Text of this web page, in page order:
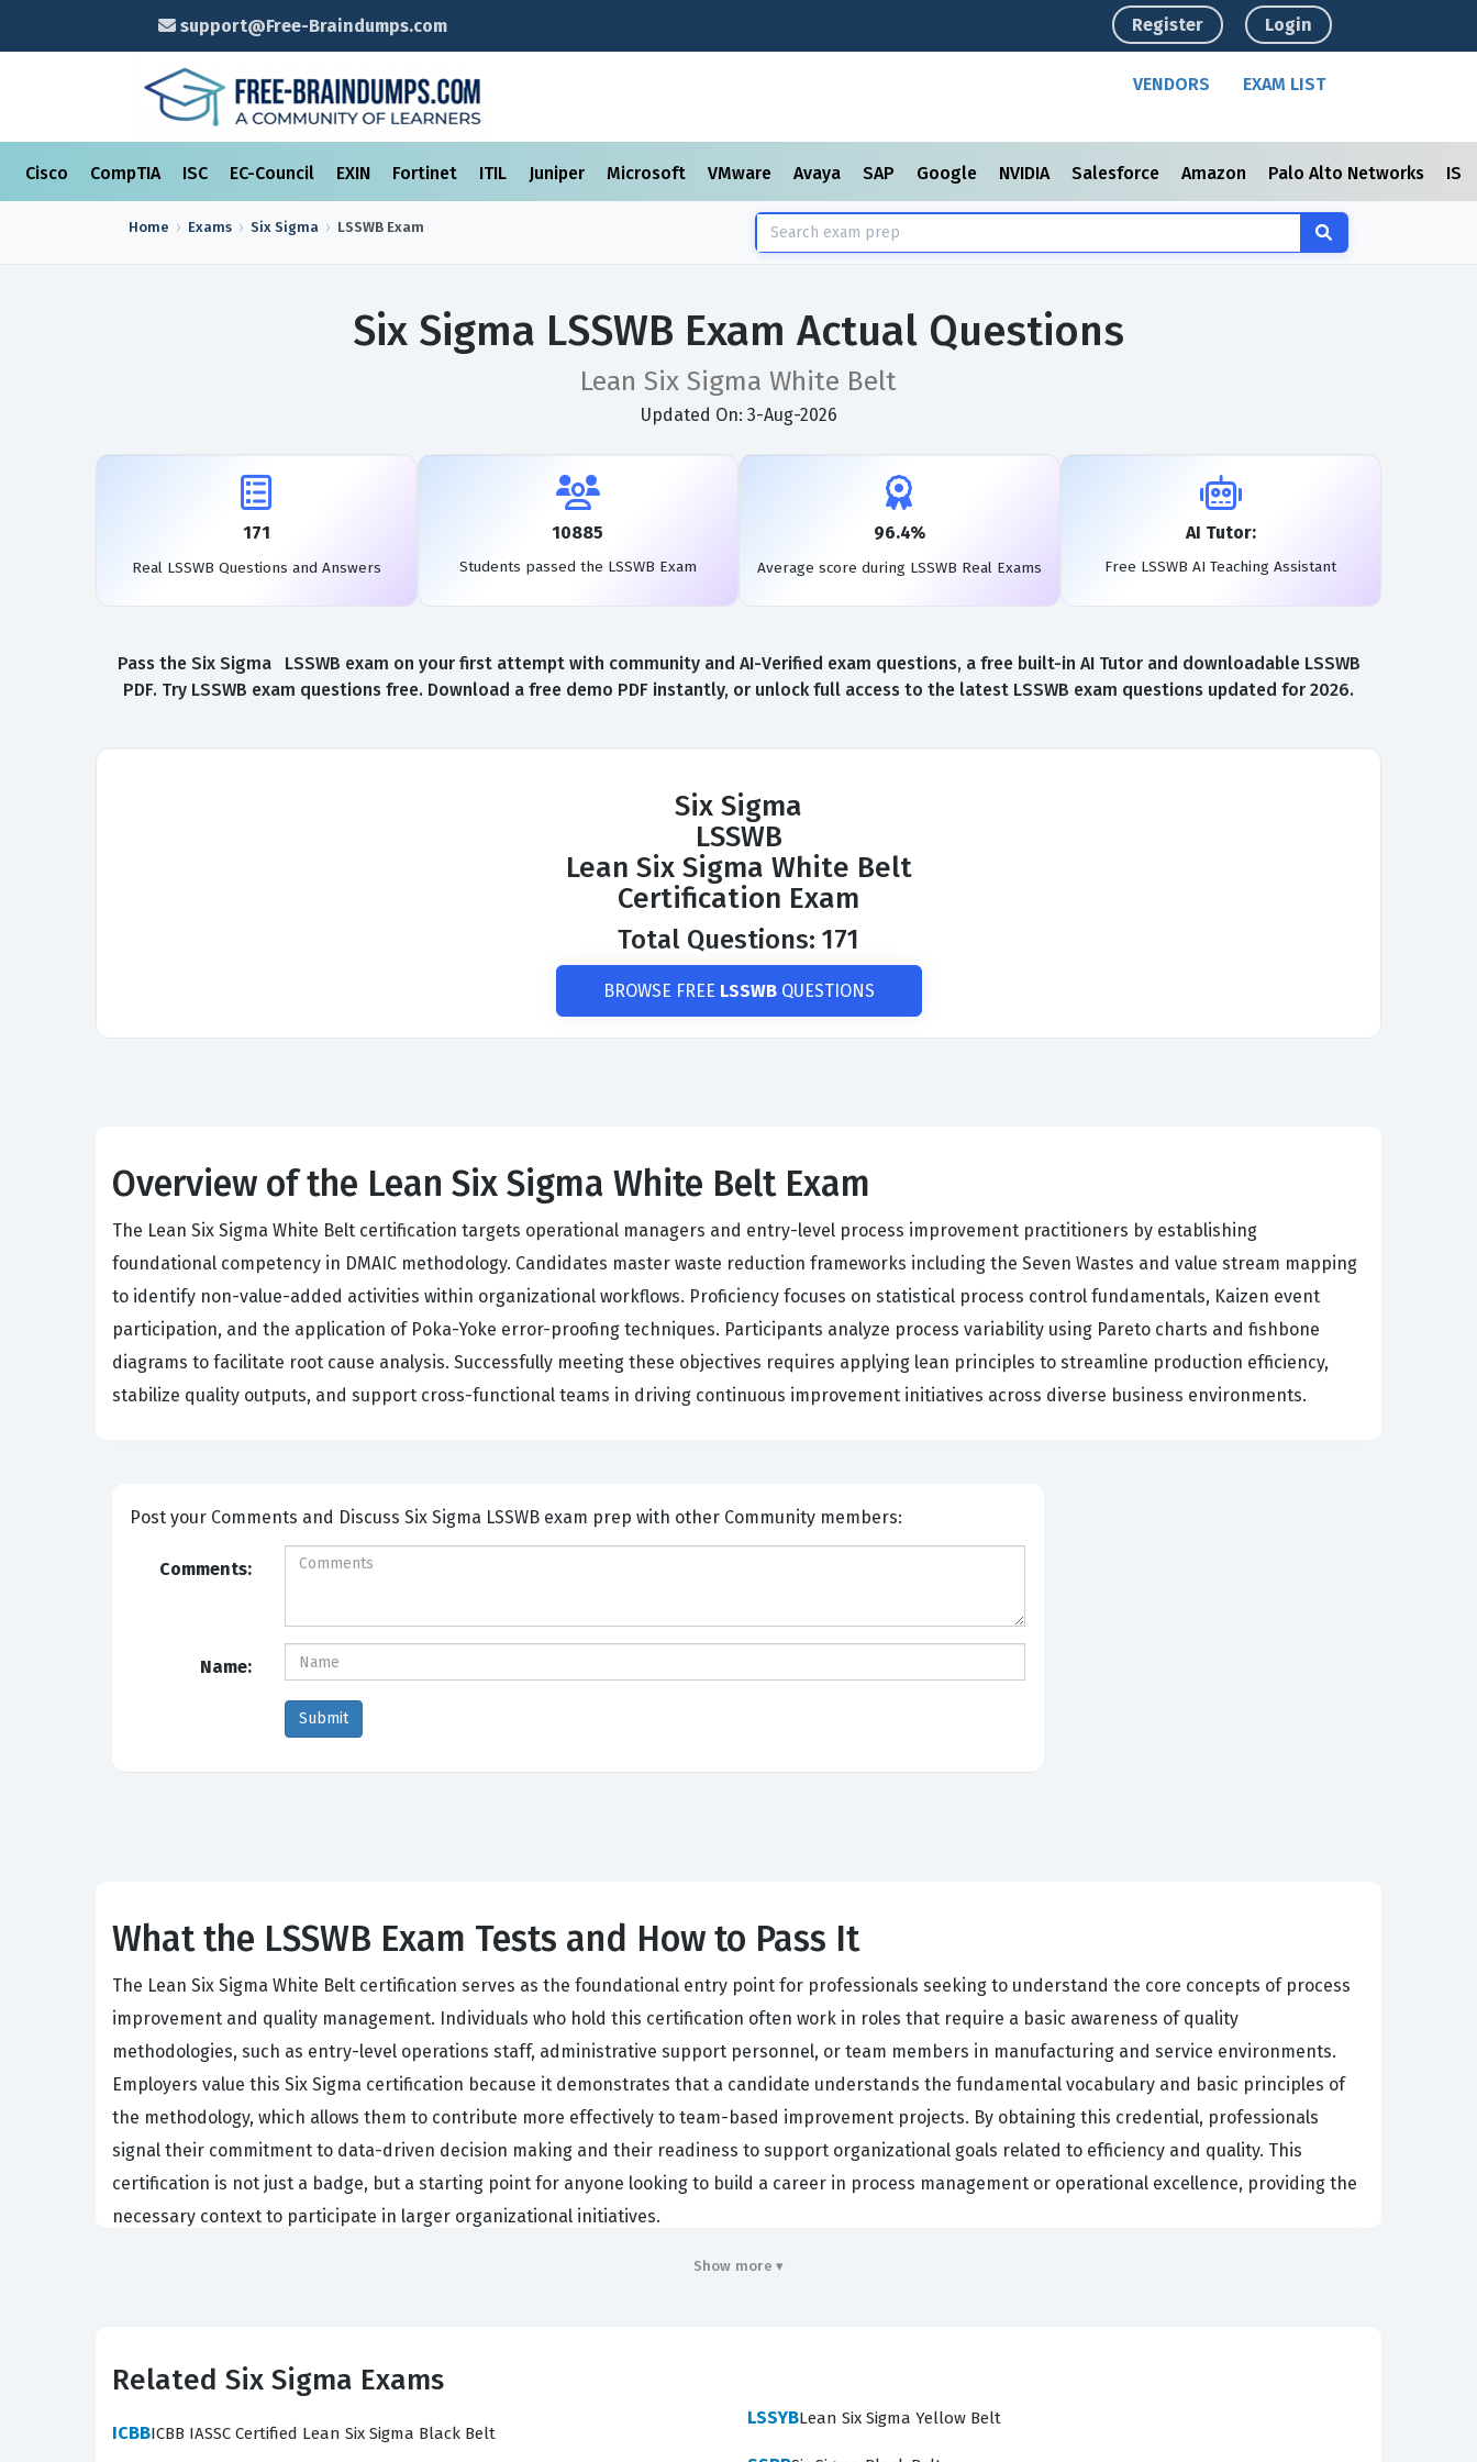
support@Free-Braindumps.com Register Login
VENDORS EXAM LIST
Cisco CompTIA ISC EC-Council EXIN Fortinet ITIL Juniper Microsoft VMware Avaya SAP Google NVIDIA Salesforce Amazon Palo Alto Networks
Home Exams Six Sigma LSSWB Exam
Six Sigma LSSWB Exam Actual Questions
Lean Six Sigma White Belt
Updated On: 3-Aug-2026
171
Real LSSWB Questions and Answers
10885
Students passed the LSSWB Exam
96.4%
Average score during LSSWB Real Exams
AI Tutor:
Free LSSWB AI Teaching Assistant
Pass the Six Sigma LSSWB exam on your first attempt with community and AI-Verified exam questions, a free built-in AI Tutor and downloadable LSSWB
PDF. Try LSSWB exam questions free. Download a free demo PDF instantly, or unlock full access to the latest LSSWB exam questions updated for 2026.
Six Sigma
LSSWB
Lean Six Sigma White Belt
Certification Exam
Total Questions: 171
BROWSE FREE LSSWBQUESTIONS
Overview of the Lean Six Sigma White Belt Exam
The Lean Six Sigma White Belt certification targets operational managers and entry-level process improvement practitioners by establishing
foundational competency in DMAIC methodology. Candidates master waste reduction frameworks including the Seven Wastes and value stream mapping
to identify non-value-added activities within organizational workflows. Proficiency focuses on statistical process control fundamentals, Kaizen event
participation, and the application of Poka-Yoke error-proofing techniques. Participants analyze process variability using Pareto charts and fishbone
diagrams to facilitate root cause analysis. Successfully meeting these objectives requires applying lean principles to streamline production efficiency,
stabilize quality outputs, and support cross-functional teams in driving continuous improvement initiatives across diverse business environments.
Post your Comments and Discuss Six Sigma LSSWB exam prep with other Community members:
Comments:
Name:
What the LSSWB Exam Tests and How to Pass It
The Lean Six Sigma White Belt certification serves as the foundational entry point for professionals seeking to understand the core concepts of process
improvement and quality management. Individuals who hold this certification often work in roles that require a basic awareness of quality
methodologies, such as entry-level operations staff, administrative support personnel, or team members in manufacturing and service environments.
Employers value this Six Sigma certification because it demonstrates that a candidate understands the fundamental vocabulary and basic principles of
the methodology, which allows them to contribute more effectively to team-based improvement projects. By obtaining this credential, professionals
signal their commitment to data-driven decision making and their readiness to support organizational goals related to efficiency and quality. This
certification is not just a badge, but a starting point for anyone looking to build a career in process management or operational excellence, providing the
necessary context to participate in larger organizational initiatives.
The professional function of a White Belt is primarily to act as a supportive team member who understands the language of Six Sigma and can assist in
Belts who lead more complex projects. This certification validates that the holder can recognize when a process is not performing as expected and can
help gather the data necessary to initiate a change. It is an essential credential for those who want to move beyond simply following instructions and
Show more ▾
Related Six Sigma Exams
ICBBICBB IASSC Certified Lean Six Sigma Black Belt
LSSYBLean Six Sigma Yellow Belt